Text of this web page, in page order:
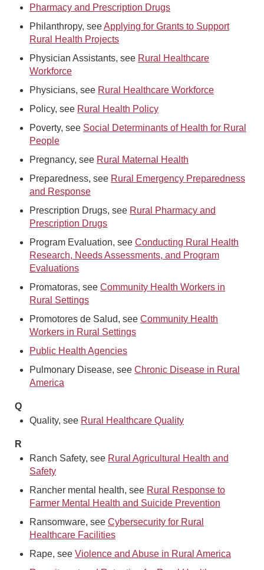
Pharmacy and Prescription Drugs
Philanthropy, seeApplying for Grants to Support
Rural Health Projects
Physician Assistants, see Rural Healthcare
Workforce
Physicians, see Rural Healthcare Workforce
Policy, see Rural Health Policy
Poverty, see Social Determinants of Health for Rural
People
Pregnancy, see Rural Maternal Health
Preparedness, see Rural Emergency Preparedness
and Response
Prescription Drugs, see Rural Pharmacy and
Prescription Drugs
Program Evaluation, see Conducting Rural Health
Research, Needs Assessments, and Program
Evaluations
Promatoras, see Community Health Workers in
Rural Settings
Promotores de Salud, see Community Health
Workers in Rural Settings
Public Health Agencies
Pulmonary Disease, see Chronic Disease in Rural
America
Q
Quality, see Rural Healthcare Quality
R
Ranch Safety, see Rural Agricultural Health and
Safety
Rancher mental health, see Rural Response to
Farmer Mental Health and Suicide Prevention
Ransomware, see Cybersecurity for Rural
Healthcare Facilities
Rape, see Violence and Abuse in Rural America